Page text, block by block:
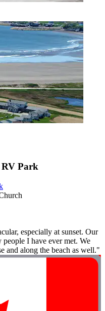
RV Park
especially at sunset. Our
I have ever met. We
and along the beach as well."